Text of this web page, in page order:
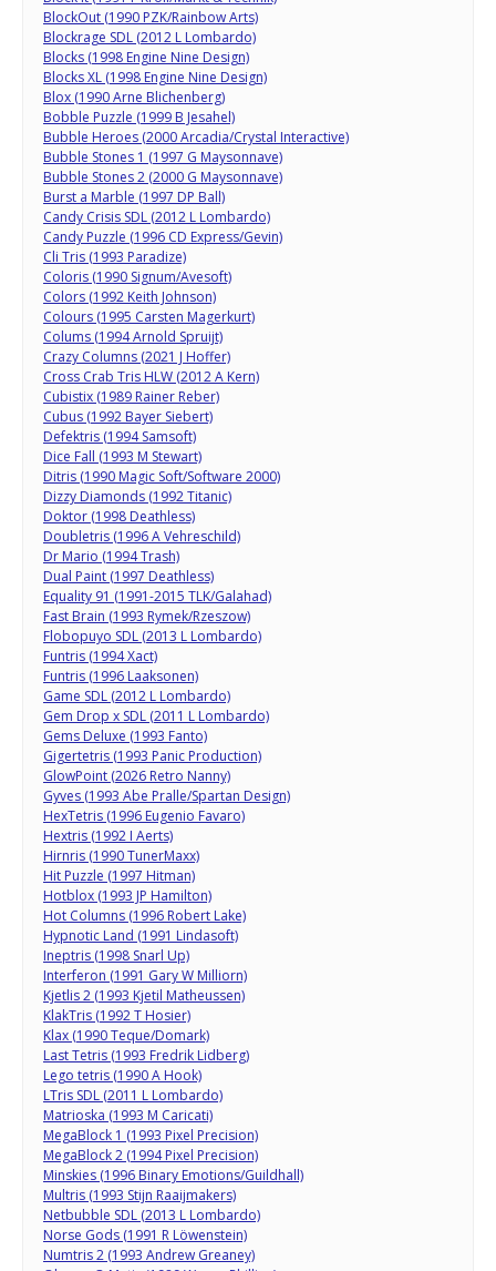
BlockOut (1990 PZK/Rainbow Arts)
Blockrage SDL (2012 L Lombardo)
Blocks (1998 Engine Nine Design)
Blocks XL (1998 Engine Nine Design)
Blox (1990 Arne Blichenberg)
Bobble Puzzle (1999 B Jesahel)
Bubble Heroes (2000 Arcadia/Crystal Interactive)
Bubble Stones 1 (1997 G Maysonnave)
Bubble Stones 2 (2000 G Maysonnave)
Burst a Marble (1997 DP Ball)
Candy Crisis SDL (2012 L Lombardo)
Candy Puzzle (1996 CD Express/Gevin)
Cli Tris (1993 Paradize)
Coloris (1990 Signum/Avesoft)
Colors (1992 Keith Johnson)
Colours (1995 Carsten Magerkurt)
Colums (1994 Arnold Spruijt)
Crazy Columns (2021 J Hoffer)
Cross Crab Tris HLW (2012 A Kern)
Cubistix (1989 Rainer Reber)
Cubus (1992 Bayer Siebert)
Defektris (1994 Samsoft)
Dice Fall (1993 M Stewart)
Ditris (1990 Magic Soft/Software 2000)
Dizzy Diamonds (1992 Titanic)
Doktor (1998 Deathless)
Doubletris (1996 A Vehreschild)
Dr Mario (1994 Trash)
Dual Paint (1997 Deathless)
Equality 91 (1991-2015 TLK/Galahad)
Fast Brain (1993 Rymek/Rzeszow)
Flobopuyo SDL (2013 L Lombardo)
Funtris (1994 Xact)
Funtris (1996 Laaksonen)
Game SDL (2012 L Lombardo)
Gem Drop x SDL (2011 L Lombardo)
Gems Deluxe (1993 Fanto)
Gigertetris (1993 Panic Production)
GlowPoint (2026 Retro Nanny)
Gyves (1993 Abe Pralle/Spartan Design)
HexTetris (1996 Eugenio Favaro)
Hextris (1992 I Aerts)
Hirnris (1990 TunerMaxx)
Hit Puzzle (1997 Hitman)
Hotblox (1993 JP Hamilton)
Hot Columns (1996 Robert Lake)
Hypnotic Land (1991 Lindasoft)
Ineptris (1998 Snarl Up)
Interferon (1991 Gary W Milliorn)
Kjetlis 2 (1993 Kjetil Matheussen)
KlakTris (1992 T Hosier)
Klax (1990 Teque/Domark)
Last Tetris (1993 Fredrik Lidberg)
Lego tetris (1990 A Hook)
LTris SDL (2011 L Lombardo)
Matrioska (1993 M Caricati)
MegaBlock 1 (1993 Pixel Precision)
MegaBlock 2 (1994 Pixel Precision)
Minskies (1996 Binary Emotions/Guildhall)
Multris (1993 Stijn Raaijmakers)
Netbubble SDL (2013 L Lombardo)
Norse Gods (1991 R Löwenstein)
Numtris 2 (1993 Andrew Greaney)